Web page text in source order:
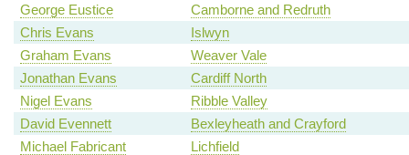
George Eustice
Camborne and Redruth
Chris Evans
Islwyn
Graham Evans
Weaver Vale
Jonathan Evans
Cardiff North
Nigel Evans
Ribble Valley
David Evennett
Bexleyheath and Crayford
Michael Fabricant
Lichfield